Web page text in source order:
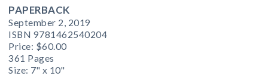
PAPERBACK
September 2, 2019
ISBN 9781462540204
Price: $60.00
361 Pages
Size: 7" x 10"